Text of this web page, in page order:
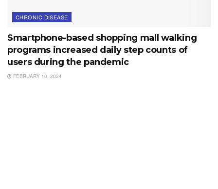
CHRONIC DISEASE
Smartphone-based shopping mall walking
programs increased daily step counts of
users during the pandemic
FEBRUARY 10, 2024